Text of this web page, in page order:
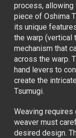
process,
piece of Oshima
its unique
the warp (vertical
mechanism that
across the warp.
hand levers to
create the
Tsumugi.
Weaving
weaver must
desired design.